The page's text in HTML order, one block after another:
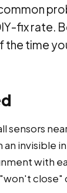
fix rate.
the time
sensors
invisible
with
close"